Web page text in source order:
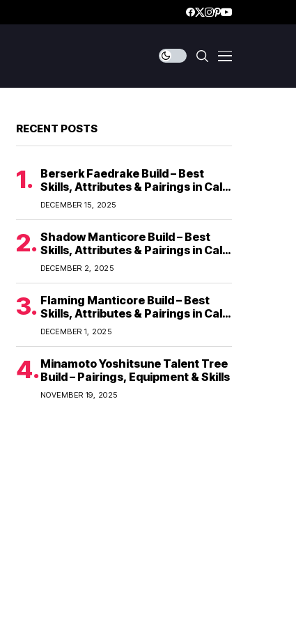
RECENT POSTS
Berserk Faedrake Build – Best
Skills, Attributes & Pairings in Call
of Dragons
DECEMBER 15, 2025
Shadow Manticore Build – Best
Skills, Attributes & Pairings in Call
of Dragons
DECEMBER 2, 2025
Flaming Manticore Build – Best
Skills, Attributes & Pairings in Call
of Dragons
DECEMBER 1, 2025
Minamoto Yoshitsune Talent Tree
Build – Pairings, Equipment & Skills
NOVEMBER 19, 2025